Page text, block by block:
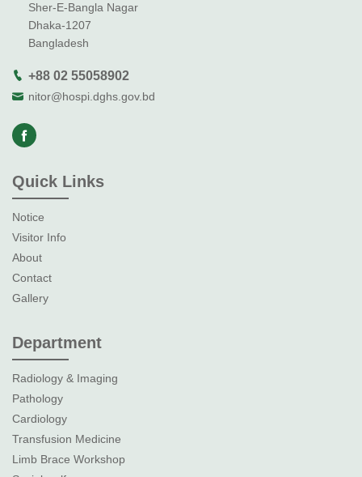
Sher-E-Bangla Nagar
Dhaka-1207
Bangladesh
+88 02 55058902
nitor@hospi.dghs.gov.bd
Quick Links
Notice
Visitor Info
About
Contact
Gallery
Department
Radiology & Imaging
Pathology
Cardiology
Transfusion Medicine
Limb Brace Workshop